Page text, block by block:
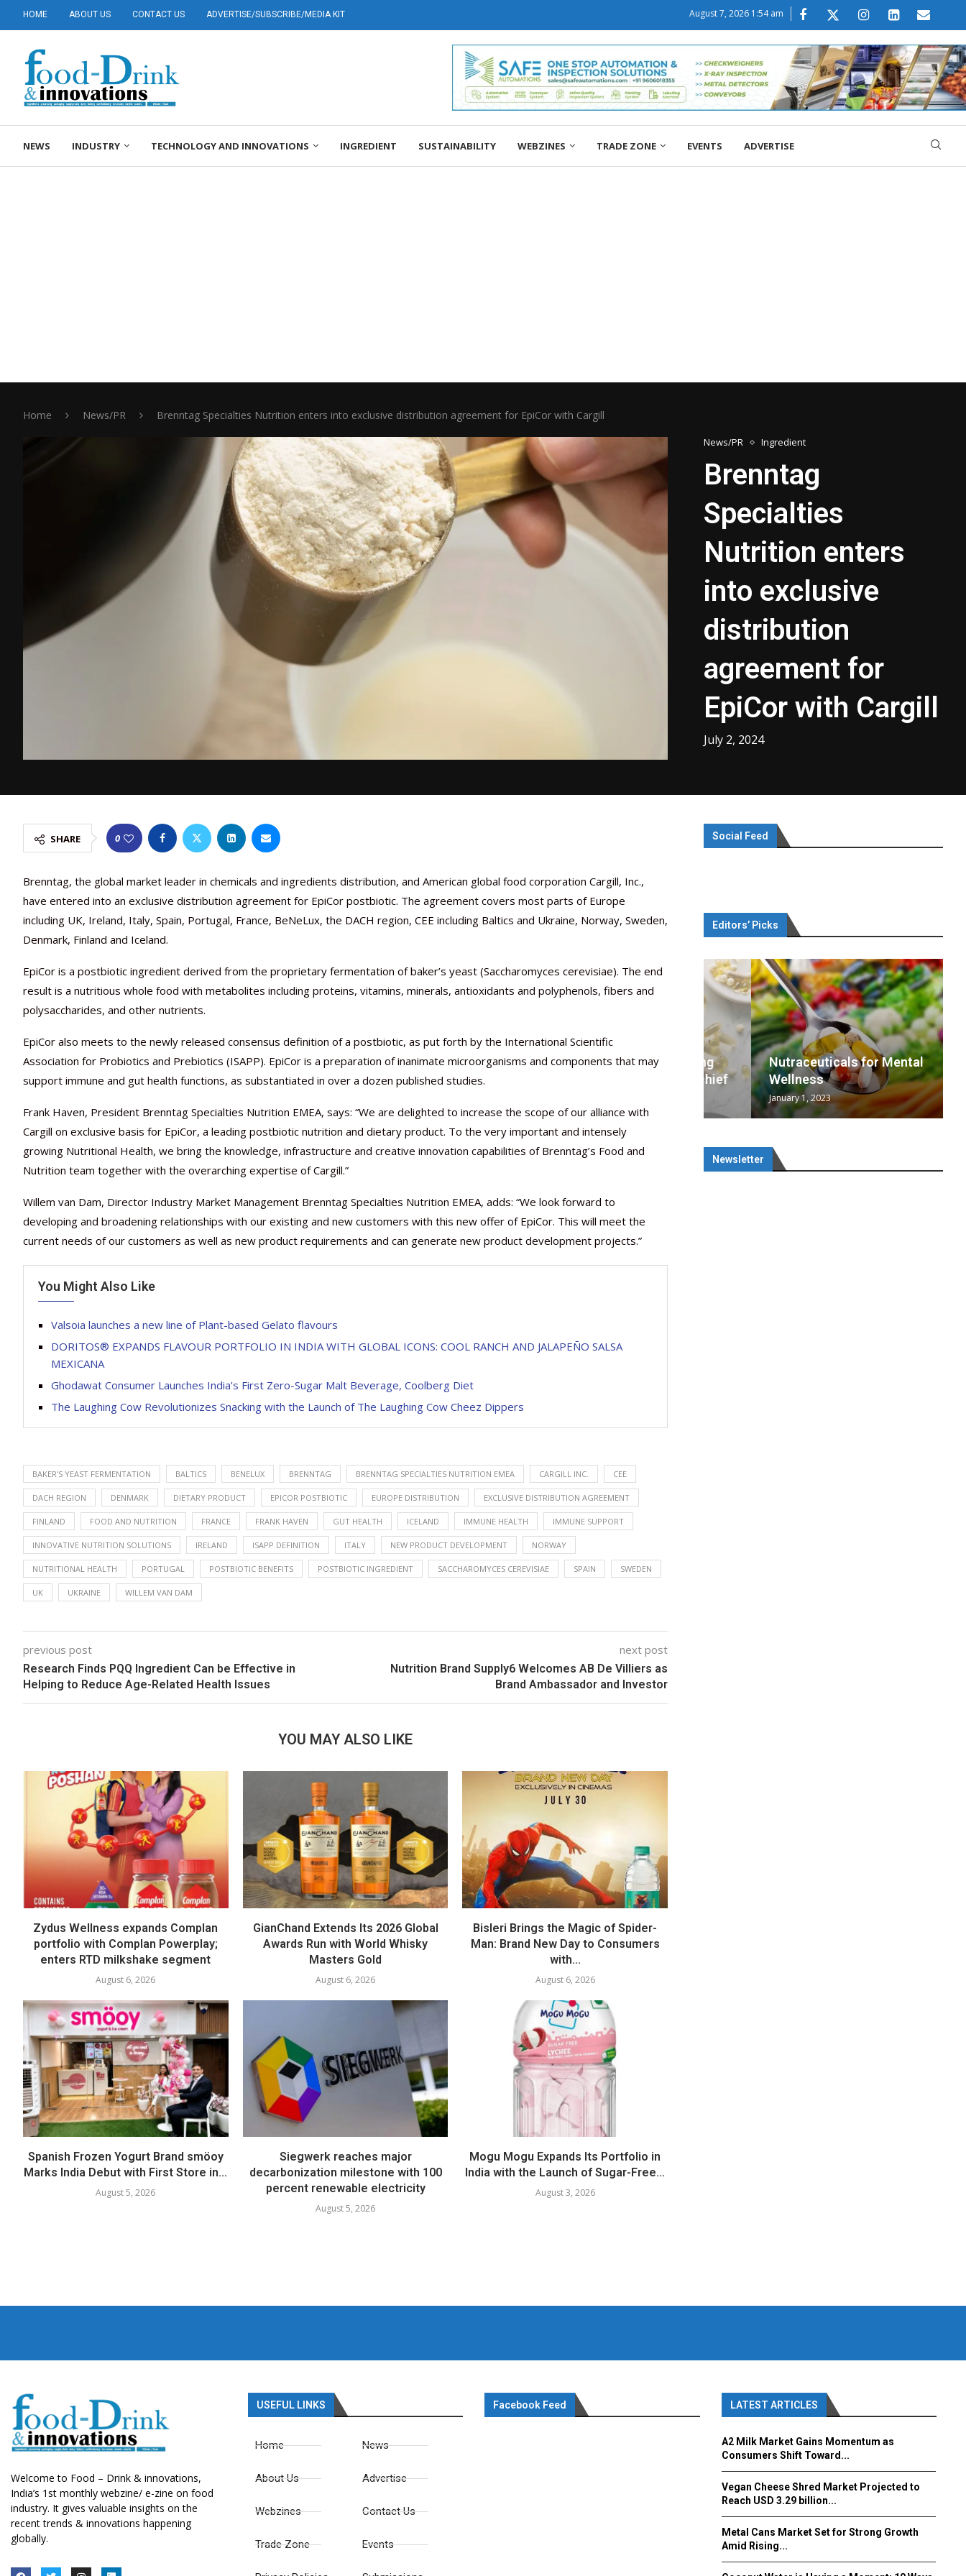
HOME ABOUT US CONTACT US ADVERTISE/SUBSCRIBE/MEDIA KIT August 7, 2026 1:54 am
NEWS INDUSTRY TECHNOLOGY AND INNOVATIONS INGREDIENT SUSTAINABILITY WEBZINES TRADE ZONE EVENTS ADVERTISE
Home News/PR Brenntag Specialties Nutrition enters into exclusive distribution agreement for EpiCor with Cargill
News/PR Ingredient
Brenntag
Specialties
Nutrition enters
into exclusive
distribution
agreement for
EpiCor with Cargill
July 2, 2024
SHARE 0
Brenntag, the global market leader in chemicals and ingredients distribution, and American global food corporation Cargill, Inc.,
have entered into an exclusive distribution agreement for EpiCor postbiotic. The agreement covers most parts of Europe
including UK, Ireland, Italy, Spain, Portugal, France, BeNeLux, the DACH region, CEE including Baltics and Ukraine, Norway, Sweden,
Denmark, Finland and Iceland.
EpiCor is a postbiotic ingredient derived from the proprietary fermentation of baker’s yeast (Saccharomyces cerevisiae). The end
result is a nutritious whole food with metabolites including proteins, vitamins, minerals, antioxidants and polyphenols, fibers and
polysaccharides, and other nutrients.
EpiCor also meets to the newly released consensus definition of a postbiotic, as put forth by the International Scientific
Association for Probiotics and Prebiotics (ISAPP). EpiCor is a preparation of inanimate microorganisms and components that may
support immune and gut health functions, as substantiated in over a dozen published studies.
Frank Haven, President Brenntag Specialties Nutrition EMEA, says: “We are delighted to increase the scope of our alliance with
Cargill on exclusive basis for EpiCor, a leading postbiotic nutrition and dietary product. To the very important and intensely
growing Nutritional Health, we bring the knowledge, infrastructure and creative innovation capabilities of Brenntag’s Food and
Nutrition team together with the overarching expertise of Cargill.”
Willem van Dam, Director Industry Market Management Brenntag Specialties Nutrition EMEA, adds: “We look forward to
developing and broadening relationships with our existing and new customers with this new offer of EpiCor. This will meet the
current needs of our customers as well as new product requirements and can generate new product development projects.”
You Might Also Like
Valsoia launches a new line of Plant-based Gelato flavours
DORITOS® EXPANDS FLAVOUR PORTFOLIO IN INDIA WITH GLOBAL ICONS: COOL RANCH AND JALAPEÑO SALSA
MEXICANA
Ghodawat Consumer Launches India’s First Zero-Sugar Malt Beverage, Coolberg Diet
The Laughing Cow Revolutionizes Snacking with the Launch of The Laughing Cow Cheez Dippers
BAKER'S YEAST FERMENTATION BALTICS BENELUX BRENNTAG BRENNTAG SPECIALTIES NUTRITION EMEA CARGILL INC. CEE
DACH REGION DENMARK DIETARY PRODUCT EPICOR POSTBIOTIC EUROPE DISTRIBUTION EXCLUSIVE DISTRIBUTION AGREEMENT
FINLAND FOOD AND NUTRITION FRANCE FRANK HAVEN GUT HEALTH ICELAND IMMUNE HEALTH IMMUNE SUPPORT
INNOVATIVE NUTRITION SOLUTIONS IRELAND ISAPP DEFINITION ITALY NEW PRODUCT DEVELOPMENT NORWAY
NUTRITIONAL HEALTH PORTUGAL POSTBIOTIC BENEFITS POSTBIOTIC INGREDIENT SACCHAROMYCES CEREVISIAE SPAIN SWEDEN
UK UKRAINE WILLEM VAN DAM
previous post
Research Finds PQQ Ingredient Can be Effective in
Helping to Reduce Age-Related Health Issues
next post
Nutrition Brand Supply6 Welcomes AB De Villiers as
Brand Ambassador and Investor
YOU MAY ALSO LIKE
Zydus Wellness expands Complan
portfolio with Complan Powerplay;
enters RTD milkshake segment
August 6, 2026
GianChand Extends Its 2026 Global
Awards Run with World Whisky
Masters Gold
August 6, 2026
Bisleri Brings the Magic of Spider-
Man: Brand New Day to Consumers
with...
August 6, 2026
Spanish Frozen Yogurt Brand smöoy
Marks India Debut with First Store in...
August 5, 2026
Siegwerk reaches major
decarbonization milestone with 100
percent renewable electricity
August 5, 2026
Mogu Mogu Expands Its Portfolio in
India with the Launch of Sugar-Free...
August 3, 2026
Social Feed
Editors’ Picks
Nutraceutical industry growing
Nutraceuticals for Mental
Omya presented nutraceutical
Vitafoods India 2024 – An Optimal
Vitafoods India 2024 Shines
Nutraceutical industry growing
Nutraceuticals for Mental
Wellness
January 1, 2023
Newsletter
Welcome to Food – Drink & innovations,
India’s 1st monthly webzine/ e-zine on food
industry. It gives valuable insights on the
recent trends & innovations happening
globally.
USEFUL LINKS
Home
About Us
Webzines
Trade Zone
News
Advertise
Contact Us
Events
Facebook Feed LATEST ARTICLES
A2 Milk Market Gains Momentum as
Consumers Shift Toward...
Vegan Cheese Shred Market Projected to
Reach USD 3.29 billion...
Metal Cans Market Set for Strong Growth
Amid Rising...